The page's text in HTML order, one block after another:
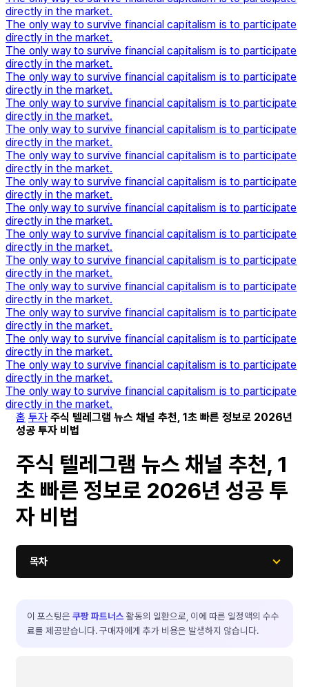
directly in the market.
The only way to survive financial capitalism is to participate
directly in the market.
The only way to survive financial capitalism is to participate
directly in the market.
The only way to survive financial capitalism is to participate
directly in the market.
The only way to survive financial capitalism is to participate
directly in the market.
The only way to survive financial capitalism is to participate
directly in the market.
The only way to survive financial capitalism is to participate
directly in the market.
The only way to survive financial capitalism is to participate
directly in the market.
The only way to survive financial capitalism is to participate
directly in the market.
The only way to survive financial capitalism is to participate
directly in the market.
The only way to survive financial capitalism is to participate
directly in the market.
The only way to survive financial capitalism is to participate
directly in the market.
The only way to survive financial capitalism is to participate
directly in the market.
The only way to survive financial capitalism is to participate
directly in the market.
The only way to survive financial capitalism is to participate
directly in the market.
The only way to survive financial capitalism is to participate
directly in the market.
홈 투자 주식 텔레그램 뉴스 채널 추천, 1초 빠른 정보로 2026년
성공 투자 비법
주식 텔레그램 뉴스 채널 추천, 1
초 빠른 정보로 2026년 성공 투
자 비법
목차
이 포스팅은 쿠팡 파트너스 활동의 일환으로, 이에 따른 일정액의 수수
료를 제공받습니다. 구매자에게 추가 비용은 발생하지 않습니다.